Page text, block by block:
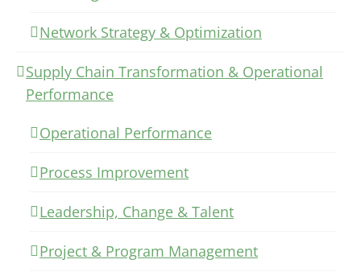
Network Strategy & Optimization
Supply Chain Transformation & Operational
Performance
Operational Performance
Process Improvement
Leadership, Change & Talent
Project & Program Management